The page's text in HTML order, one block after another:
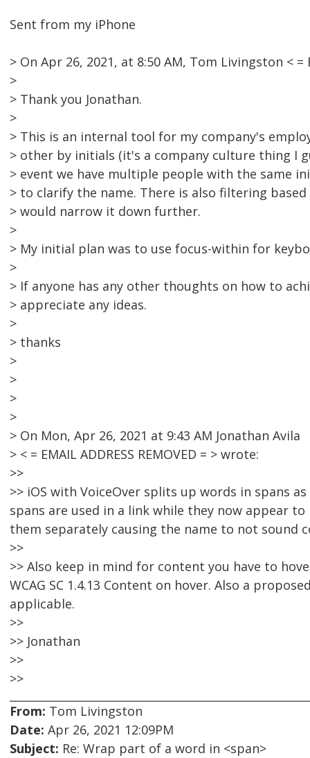
Sent from my iPhone
> On Apr 26, 2021, at 8:50 AM, Tom Livingston < =
>
> Thank you Jonathan.
>
> This is an internal tool for my company's
> other by initials (it's a company culture thing I
> event we have multiple people with the same
> to clarify the name. There is also filtering
> would narrow it down further.
>
> My initial plan was to use focus-within for
>
> If anyone has any other thoughts on how to
> appreciate any ideas.
>
> thanks
>
>
>
>
> On Mon, Apr 26, 2021 at 9:43 AM Jonathan Avila
> < = EMAIL ADDRESS REMOVED = > wrote:
>>
>> iOS with VoiceOver splits up words in spans
spans are used in a link while they now appear
them separately causing the name to not sound
>>
>> Also keep in mind for content you have to
WCAG SC 1.4.13 Content on hover. Also a
applicable.
>>
>> Jonathan
>>
>>
From: Tom Livingston
Date: Apr 26, 2021 12:09PM
Subject: Re: Wrap part of a word in <span>